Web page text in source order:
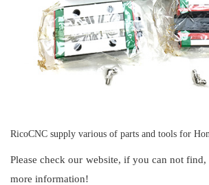
RicoCNC supply various of parts and tools for
Please check our website, if you can not find,
more information!